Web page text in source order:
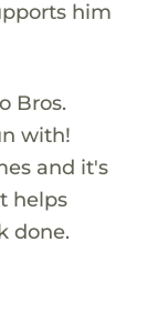
him
Bros.
with!
and it's
helps
done.